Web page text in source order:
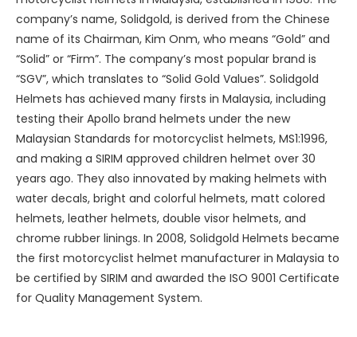
company’s name, Solidgold, is derived from the Chinese
name of its Chairman, Kim Onm, who means “Gold” and
“Solid” or “Firm”. The company’s most popular brand is
“SGV”, which translates to “Solid Gold Values”. Solidgold
Helmets has achieved many firsts in Malaysia, including
testing their Apollo brand helmets under the new
Malaysian Standards for motorcyclist helmets, MS1:1996,
and making a SIRIM approved children helmet over 30
years ago. They also innovated by making helmets with
water decals, bright and colorful helmets, matt colored
helmets, leather helmets, double visor helmets, and
chrome rubber linings. In 2008, Solidgold Helmets became
the first motorcyclist helmet manufacturer in Malaysia to
be certified by SIRIM and awarded the ISO 9001 Certificate
for Quality Management System.